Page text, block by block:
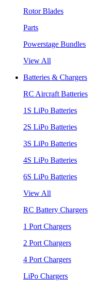
Rotor Blades
Parts
Powerstage Bundles
View All
Batteries & Chargers
RC Aircraft Batteries
1S LiPo Batteries
2S LiPo Batteries
3S LiPo Batteries
4S LiPo Batteries
6S LiPo Batteries
View All
RC Battery Chargers
1 Port Chargers
2 Port Chargers
4 Port Chargers
LiPo Chargers